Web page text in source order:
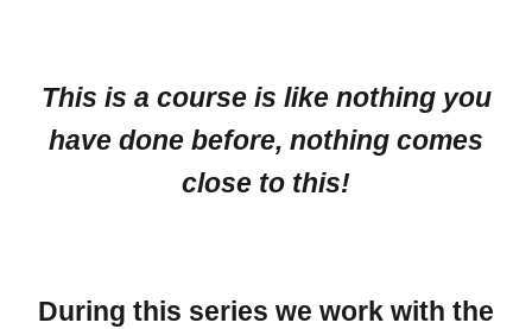
This is a course is like nothing you
have done before, nothing comes
close to this!
During this series we work with the